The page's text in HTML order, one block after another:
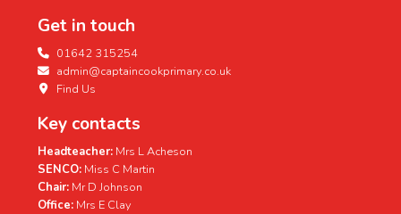
Get in touch
01642 315254
admin@captaincookprimary.co.uk
Find Us
Key contacts
Headteacher: Mrs L Acheson
SENCO: Miss C Martin
Chair: Mr D Johnson
Office: Mrs E Clay